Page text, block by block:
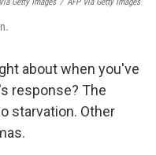
about when you've
response? The
starvation. Other